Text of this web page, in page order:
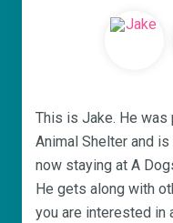
This is Jake. He
Animal Shelter and
now staying at A
He gets along with
you are interested in